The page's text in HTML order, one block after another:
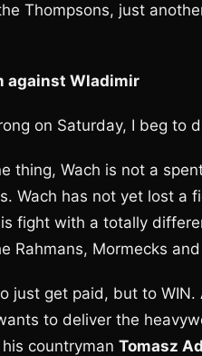
Thompsons, just
against Wladimir
on Saturday, I beg to
thing, Wach is not a
Wach has not yet lost a
fight with a totally
Rahmans, Mormecks
just get paid, but to
to deliver the
countryman Tomasz